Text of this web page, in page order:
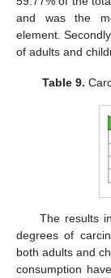
and was the
element.
of adults and
Table 9.
The results
degrees of
both adults and
consumption